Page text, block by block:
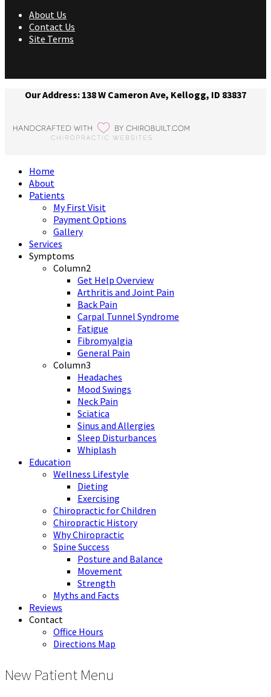
About Us
Contact Us
Site Terms
Our Address: 138 W Cameron Ave, Kellogg, ID 83837
Home
About
Patients
My First Visit
Payment Options
Gallery
Services
Symptoms
Column2
Get Help Overview
Arthritis and Joint Pain
Back Pain
Carpal Tunnel Syndrome
Fatigue
Fibromyalgia
General Pain
Column3
Headaches
Mood Swings
Neck Pain
Sciatica
Sinus and Allergies
Sleep Disturbances
Whiplash
Education
Wellness Lifestyle
Dieting
Exercising
Chiropractic for Children
Chiropractic History
Why Chiropractic
Spine Success
Posture and Balance
Movement
Strength
Myths and Facts
Reviews
Contact
Office Hours
Directions Map
New Patient Menu